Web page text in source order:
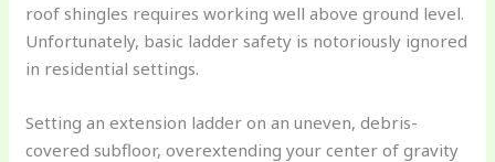
roof shingles requires working well above ground level.
Unfortunately, basic ladder safety is notoriously ignored
in residential settings.
Setting an extension ladder on an uneven, debris-
covered subfloor, overextending your center of gravity